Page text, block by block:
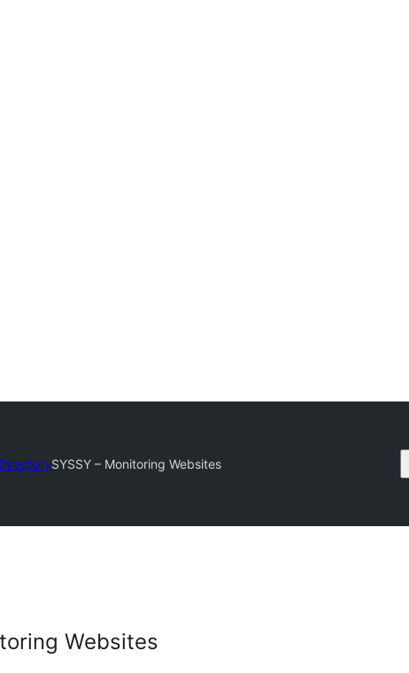
SYSSY – Monitoring Websites
Websites